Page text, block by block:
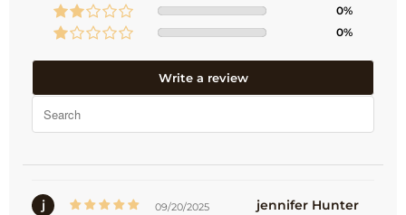
Write a review
0%
0%
j 09/20/2025 jennifer Hunter